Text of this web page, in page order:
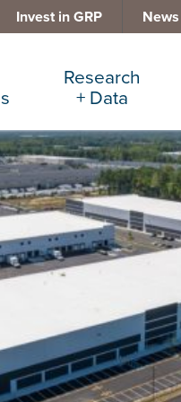
Invest in GRP News
Manufacturing
Services
Research
+ Data
Cost
Data
Demographics
Major
Relocations +
Active
Arts +
Cost of
Eat,
Education